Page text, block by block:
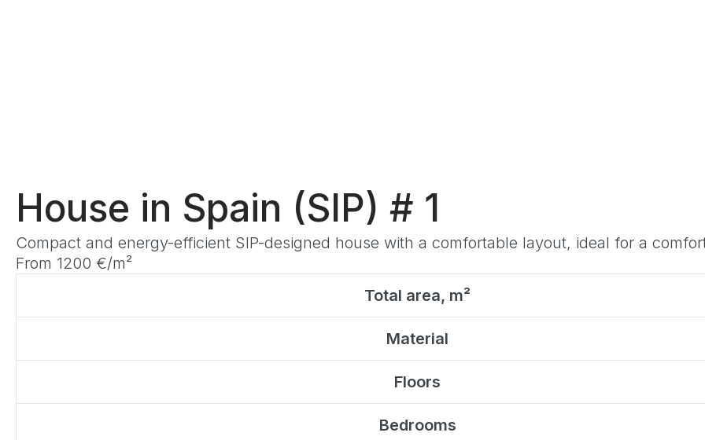
House in Spain (SIP) # 1
Compact and energy-efficient SIP-designed house with a comfortable layout, ideal for a
From 1200 €/m²
Total area, m²
Material
Floors
Bedrooms